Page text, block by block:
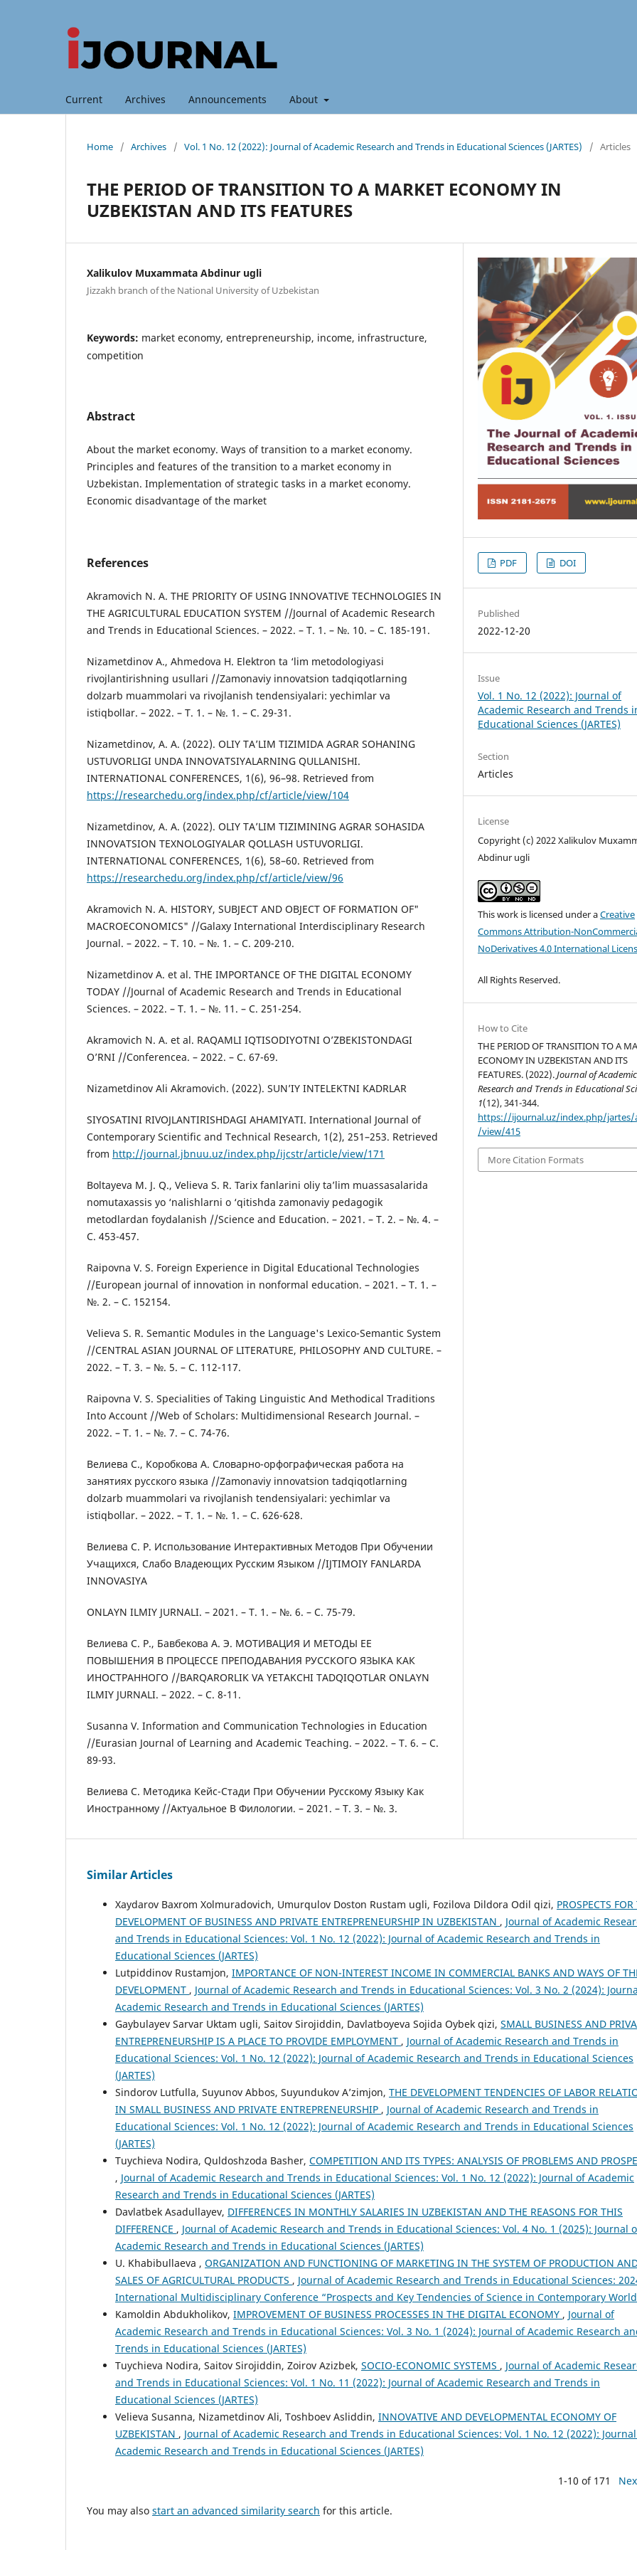
Current Archives Announcements About
Home / Archives / Vol. 1 No. 12 (2022): Journal of Academic Research and Trends in Educational Sciences (JARTES) / Articles
THE PERIOD OF TRANSITION TO A MARKET ECONOMY IN
UZBEKISTAN AND ITS FEATURES
Xalikulov Muxammata Abdinur ugli
Jizzakh branch of the National University of Uzbekistan
Keywords: market economy, entrepreneurship, income, infrastructure,
competition
Abstract
About the market economy. Ways of transition to a market economy.
Principles and features of the transition to a market economy in
Uzbekistan. Implementation of strategic tasks in a market economy.
Economic disadvantage of the market
References
Akramovich N. A. THE PRIORITY OF USING INNOVATIVE TECHNOLOGIES IN
THE AGRICULTURAL EDUCATION SYSTEM //Journal of Academic Research
and Trends in Educational Sciences. – 2022. – Т. 1. – №. 10. – С. 185-191.
Nizametdinov А., Аhmedova H. Elektron ta ‘lim metodologiyasi
rivojlantirishning usullari //Zamonaviy innovatsion tadqiqotlarning
dolzarb muammolari va rivojlanish tendensiyalari: yechimlar va
istiqbollar. – 2022. – Т. 1. – №. 1. – С. 29-31.
Nizametdinov, A. A. (2022). OLIY TA’LIM TIZIMIDA AGRAR SOHANING
USTUVORLIGI UNDA INNOVATSIYALARNING QULLANISHI.
INTERNATIONAL CONFERENCES, 1(6), 96–98. Retrieved from
https://researchedu.org/index.php/cf/article/view/104
Nizametdinov, A. A. (2022). OLIY TA’LIM TIZIMINING AGRAR SOHASIDA
INNOVATSION TEXNOLOGIYALAR QOʻLLASH USTUVORLIGI.
INTERNATIONAL CONFERENCES, 1(6), 58–60. Retrieved from
https://researchedu.org/index.php/cf/article/view/96
Akramovich N. A. HISTORY, SUBJECT AND OBJECT OF FORMATION OF"
MACROECONOMICS" //Galaxy International Interdisciplinary Research
Journal. – 2022. – Т. 10. – №. 1. – С. 209-210.
Nizametdinov A. et al. THE IMPORTANCE OF THE DIGITAL ECONOMY
TODAY //Journal of Academic Research and Trends in Educational
Sciences. – 2022. – Т. 1. – №. 11. – С. 251-254.
Akramovich N. A. et al. RAQAMLI IQTISODIYOTNI O’ZBEKISTONDAGI
O’RNI //Conferencea. – 2022. – С. 67-69.
Nizametdinov Ali Akramovich. (2022). SUN’IY INTELEKTNI KADRLAR
SIYOSATINI RIVOJLANTIRISHDAGI AHAMIYATI. International Journal of
Contemporary Scientific and Technical Research, 1(2), 251–253. Retrieved
from http://journal.jbnuu.uz/index.php/ijcstr/article/view/171
Boltayeva M. J. Q., Velieva S. R. Tarix fanlarini oliy ta’lim muassasalarida
nomutaxassis yo ‘nalishlarni o ‘qitishda zamonaviy pedagogik
metodlardan foydalanish //Science and Education. – 2021. – Т. 2. – №. 4. –
С. 453-457.
Raipovna V. S. Foreign Experience in Digital Educational Technologies
//European journal of innovation in nonformal education. – 2021. – Т. 1. –
№. 2. – С. 152154.
Velieva S. R. Semantic Modules in the Language's Lexico-Semantic System
//CENTRAL ASIAN JOURNAL OF LITERATURE, PHILOSOPHY AND CULTURE. –
2022. – Т. 3. – №. 5. – С. 112-117.
Raipovna V. S. Specialities of Taking Linguistic And Methodical Traditions
Into Account //Web of Scholars: Multidimensional Research Journal. –
2022. – Т. 1. – №. 7. – С. 74-76.
Велиева С., Коробкова А. Словарно-орфографическая работа на
занятиях русского языка //Zamonaviy innovatsion tadqiqotlarning
dolzarb muammolari va rivojlanish tendensiyalari: yechimlar va
istiqbollar. – 2022. – Т. 1. – №. 1. – С. 626-628.
Велиева С. Р. Использование Интерактивных Методов При Обучении
Учащихся, Слабо Владеющих Русским Языком //IJTIMOIY FANLARDA
INNOVASIYA
ONLAYN ILMIY JURNALI. – 2021. – Т. 1. – №. 6. – С. 75-79.
Велиева С. Р., Бавбекова А. Э. МОТИВАЦИЯ И МЕТОДЫ ЕЕ
ПОВЫШЕНИЯ В ПРОЦЕССЕ ПРЕПОДАВАНИЯ РУССКОГО ЯЗЫКА КАК
ИНОСТРАННОГО //BARQARORLIK VA YETAKCHI TADQIQOTLAR ONLAYN
ILMIY JURNALI. – 2022. – С. 8-11.
Susanna V. Information and Communication Technologies in Education
//Eurasian Journal of Learning and Academic Teaching. – 2022. – Т. 6. – С.
89-93.
Велиева С. Методика Кейс-Стади При Обучении Русскому Языку Как
Иностранному //Актуальное В Филологии. – 2021. – Т. 3. – №. 3.
PDF DOI
Published
2022-12-20
Issue
Vol. 1 No. 12 (2022): Journal of
Academic Research and Trends
Educational Sciences (JARTES)
Section
Articles
License
Copyright (c) 2022 Xalikulov
Abdinur ugli
This work is licensed under aCreative
Commons Attribution-
NoDerivatives 4.0 International
All Rights Reserved.
How to Cite
THE PERIOD OF TRANSITION TO A
ECONOMY IN UZBEKISTAN AND ITS
FEATURES. (2022).Journal of Academic
Research and Trends in Educational
1(12), 341-344.
https://ijournal.uz/index.php/jartes/
/view/415
More Citation Formats
Similar Articles
Xaydarov Baxrom Xolmuradovich, Umurqulov Doston Rustam ugli, Fozilova Dildora Odil qizi, PROSPECTS FOR
DEVELOPMENT OF BUSINESS AND PRIVATE ENTREPRENEURSHIP IN UZBEKISTAN , Journal of Academic
and Trends in Educational Sciences: Vol. 1 No. 12 (2022): Journal of Academic Research and Trends in
Educational Sciences (JARTES)
Lutpiddinov Rustamjon, IMPORTANCE OF NON-INTEREST INCOME IN COMMERCIAL BANKS AND WAYS OF
DEVELOPMENT , Journal of Academic Research and Trends in Educational Sciences: Vol. 3 No. 2 (2024):
Academic Research and Trends in Educational Sciences (JARTES)
Gaybulayev Sarvar Uktam ugli, Saitov Sirojiddin, Davlatboyeva Sojida Oybek qizi, SMALL BUSINESS AND
ENTREPRENEURSHIP IS A PLACE TO PROVIDE EMPLOYMENT , Journal of Academic Research and Trends in
Educational Sciences: Vol. 1 No. 12 (2022): Journal of Academic Research and Trends in Educational Sciences
(JARTES)
Sindorov Lutfulla, Suyunov Abbos, Suyundukov A’zimjon, THE DEVELOPMENT TENDENCIES OF LABOR
IN SMALL BUSINESS AND PRIVATE ENTREPRENEURSHIP , Journal of Academic Research and Trends in
Educational Sciences: Vol. 1 No. 12 (2022): Journal of Academic Research and Trends in Educational Sciences
(JARTES)
Tuychieva Nodira, Quldoshzoda Basher, COMPETITION AND ITS TYPES: ANALYSIS OF PROBLEMS AND
, Journal of Academic Research and Trends in Educational Sciences: Vol. 1 No. 12 (2022): Journal of Academic
Research and Trends in Educational Sciences (JARTES)
Davlatbek Asadullayev, DIFFERENCES IN MONTHLY SALARIES IN UZBEKISTAN AND THE REASONS FOR THIS
DIFFERENCE , Journal of Academic Research and Trends in Educational Sciences: Vol. 4 No. 1 (2025): Journal
Academic Research and Trends in Educational Sciences (JARTES)
U. Khabibullaeva , ORGANIZATION AND FUNCTIONING OF MARKETING IN THE SYSTEM OF PRODUCTION
SALES OF AGRICULTURAL PRODUCTS , Journal of Academic Research and Trends in Educational Sciences:
International Multidisciplinary Conference “Prospects and Key Tendencies of Science in Contemporary
Kamoldin Abdukholikov, IMPROVEMENT OF BUSINESS PROCESSES IN THE DIGITAL ECONOMY , Journal of
Academic Research and Trends in Educational Sciences: Vol. 3 No. 1 (2024): Journal of Academic Research
Trends in Educational Sciences (JARTES)
Tuychieva Nodira, Saitov Sirojiddin, Zoirov Azizbek, SOCIO-ECONOMIC SYSTEMS , Journal of Academic
and Trends in Educational Sciences: Vol. 1 No. 11 (2022): Journal of Academic Research and Trends in
Educational Sciences (JARTES)
Velieva Susanna, Nizametdinov Ali, Toshboev Asliddin, INNOVATIVE AND DEVELOPMENTAL ECONOMY OF
UZBEKISTAN , Journal of Academic Research and Trends in Educational Sciences: Vol. 1 No. 12 (2022):
Academic Research and Trends in Educational Sciences (JARTES)
1-10 of 171
You may also start an advanced similarity search for this article.